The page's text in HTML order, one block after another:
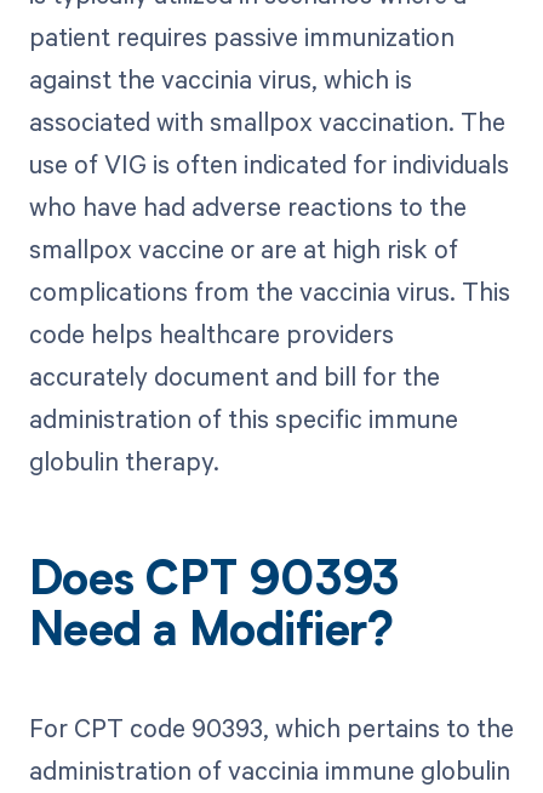
patient requires passive immunization
against the vaccinia virus, which is
associated with smallpox vaccination. The
use of VIG is often indicated for individuals
who have had adverse reactions to the
smallpox vaccine or are at high risk of
complications from the vaccinia virus. This
code helps healthcare providers
accurately document and bill for the
administration of this specific immune
globulin therapy.
Does CPT 90393
Need a Modifier?
For CPT code 90393, which pertains to the
administration of vaccinia immune globulin